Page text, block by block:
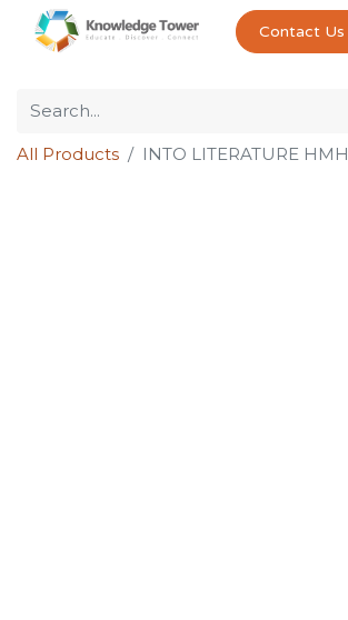
Contact Us
All Products INTO LITERATURE HMH